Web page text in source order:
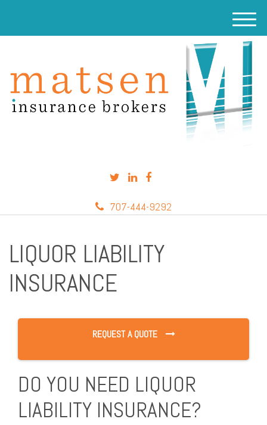
707-444-9292
M
e
u
LIQUOR LIABILITY
INSURANCE
REQUEST A QUOTE
DO YOU NEED LIQUOR
LIABILITY INSURANCE?